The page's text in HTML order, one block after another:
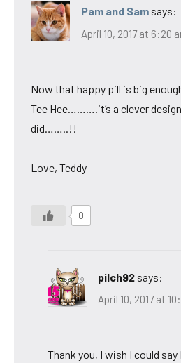
Pam and Sam says:
April 10, 2017 at 6:20
Now that happy pill is big
Tee Hee……….it’s a clever
did……..!!
Love, Teddy
0
pilch92 says:
April 10, 2017 at
Thank you, I wish I could